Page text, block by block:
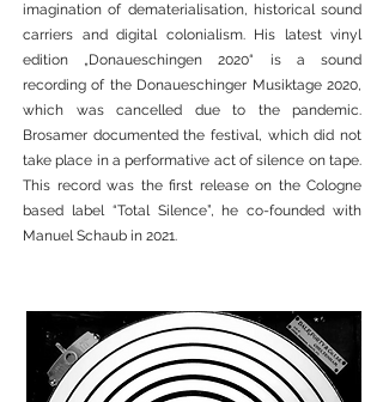
imagination of dematerialisation, historical sound
carriers and digital colonialism. His latest vinyl
edition „Donaueschingen 2020“ is a sound
recording of the Donaueschinger Musiktage 2020,
which was cancelled due to the pandemic.
Brosamer documented the festival, which did not
take place in a performative act of silence on tape.
This record was the first release on the Cologne
based label “Total Silence”, he co-founded with
Manuel Schaub in 2021.